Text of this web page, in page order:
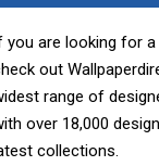
you are looking for
out
range of
over 18,000
collections.